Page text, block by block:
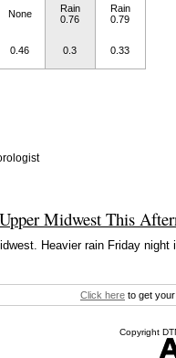
None
Rain
0.76
Rain
0.79
0.46 0.3 0.33
Midwest This
Heavier rain Friday
Click here to get
Copyright